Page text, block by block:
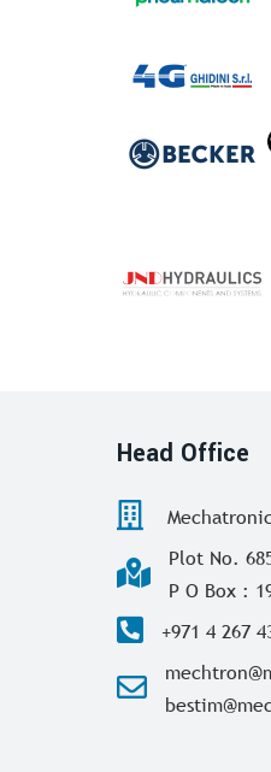
Head Office
Plot No.
P O Box :
+971 4 267